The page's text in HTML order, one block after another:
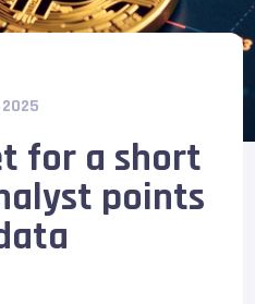
for a short
points